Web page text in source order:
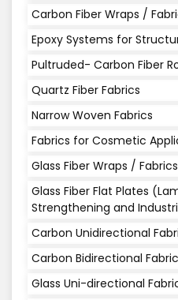
Carbon Fiber Wraps /
Epoxy Systems for
Pultruded- Carbon Fiber
Quartz Fiber Fabrics
Narrow Woven Fabrics
Fabrics for Cosmetic
Glass Fiber Wraps / Fabrics
Glass Fiber Flat Plates
Strengthening and
Carbon Unidirectional
Carbon Bidirectional
Glass Uni-directional